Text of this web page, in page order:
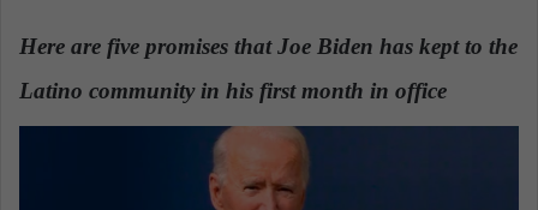
n
a
n
Here are five promises that Joe Biden has kept to the
Latino community in his first month in office